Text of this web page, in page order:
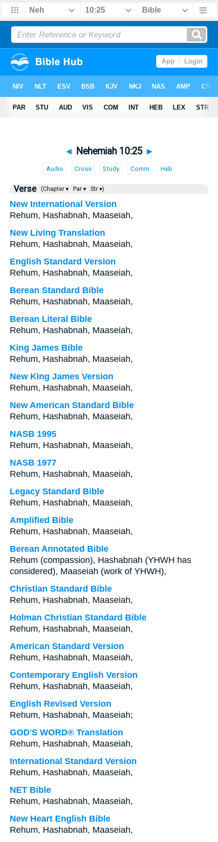
◄ Nehemiah 10:25 ►
Audio Cross Study Comm Heb
Verse (Chapter ▾ Par ▾ Str ▾)
New International Version
Rehum, Hashabnah, Maaseiah,
New Living Translation
Rehum, Hashabnah, Maaseiah,
English Standard Version
Rehum, Hashabnah, Maaseiah,
Berean Standard Bible
Rehum, Hashabnah, Maaseiah,
Berean Literal Bible
Rehum, Hashabnah, Maaseiah,
King James Bible
Rehum, Hashabnah, Maaseiah,
New King James Version
Rehum, Hashabnah, Maaseiah,
New American Standard Bible
Rehum, Hashabnah, Maaseiah,
NASB 1995
Rehum, Hashabnah, Maaseiah,
NASB 1977
Rehum, Hashabnah, Maaseiah,
Legacy Standard Bible
Rehum, Hashabnah, Maaseiah,
Amplified Bible
Rehum, Hashabnah, Maaseiah,
Berean Annotated Bible
Rehum (compassion), Hashabnah (YHWH has
considered), Maaseiah (work of YHWH),
Christian Standard Bible
Rehum, Hashabnah, Maaseiah,
Holman Christian Standard Bible
Rehum, Hashabnah, Maaseiah,
American Standard Version
Rehum, Hashabnah, Maaseiah,
Contemporary English Version
Rehum, Hashabnah, Maaseiah,
English Revised Version
Rehum, Hashabnah, Maaseiah;
GOD'S WORD® Translation
Rehum, Hashabnah, Maaseiah,
International Standard Version
Rehum, Hashabnah, Maaseiah,
NET Bible
Rehum, Hashabnah, Maaseiah,
New Heart English Bible
Rehum, Hashabnah, Maaseiah,